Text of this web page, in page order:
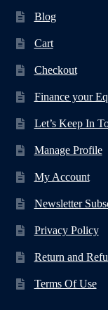
Blog
Cart
Checkout
Finance your
Let’s Keep In
Manage Profile
My Account
Newsletter
Privacy Policy
Return and
Terms Of Use